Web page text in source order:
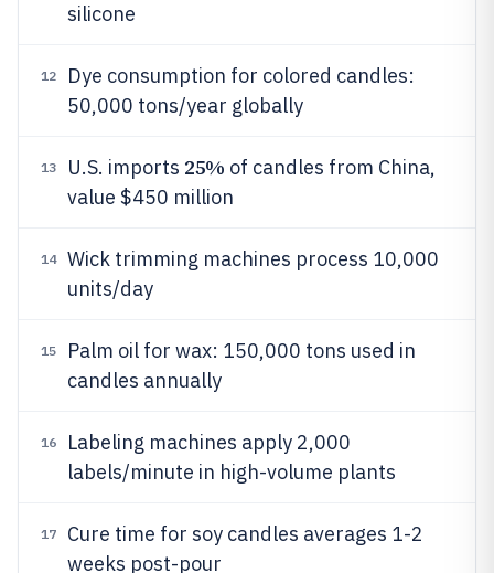
silicone
12
Dye consumption for colored candles:
50,000 tons/year globally
13 U.S. imports 25% of candles from China,
value $450 million
14
Wick trimming machines process 10,000
units/day
15
Palm oil for wax: 150,000 tons used in
candles annually
16
Labeling machines apply 2,000
labels/minute in high-volume plants
17
Cure time for soy candles averages 1-2
weeks post-pour